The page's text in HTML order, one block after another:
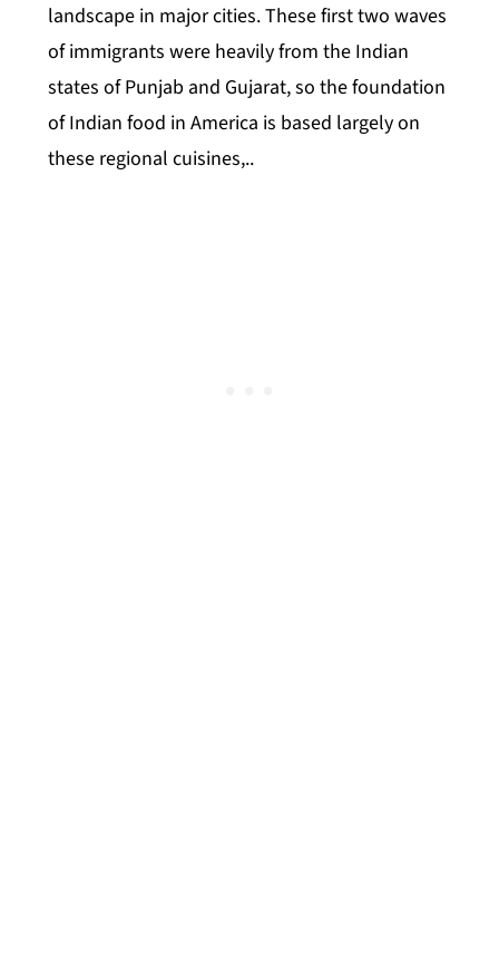
landscape in major cities. These first two waves
of immigrants were heavily from the Indian
states of Punjab and Gujarat, so the foundation
of Indian food in America is based largely on
these regional cuisines,..